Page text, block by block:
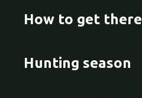
How to get there
Hunting season